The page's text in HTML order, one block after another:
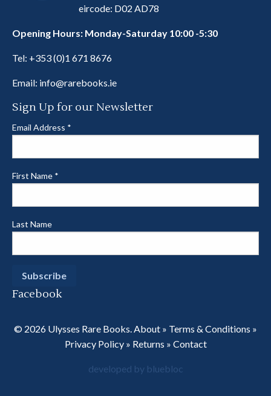
eircode: D02 AD78
Opening Hours: Monday-Saturday 10:00 -5:30
Tel: +353 (0)1 671 8676
Email: info@rarebooks.ie
Sign Up for our Newsletter
Email Address *
First Name *
Last Name
Facebook
© 2026 Ulysses Rare Books.About » Terms & Conditions »
Privacy Policy» Returns » Contact
developed by bluebloc